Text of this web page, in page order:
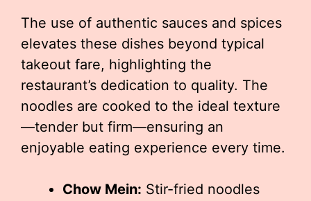
The use of authentic sauces and spices
elevates these dishes beyond typical
takeout fare, highlighting the
restaurant’s dedication to quality. The
noodles are cooked to the ideal texture
—tender but firm—ensuring an
enjoyable eating experience every time.
Chow Mein: Stir-fried noodles